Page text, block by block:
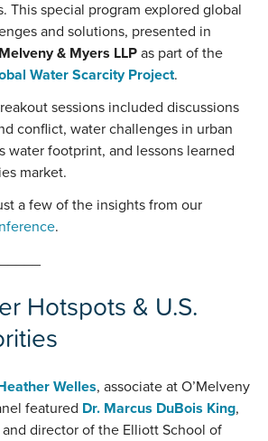
This special program explored global
and solutions, presented in
& Myers LLPas part of the
Water Scarcity Project.
sessions included discussions
conflict, water challenges in urban
water footprint, and lessons learned
market.
a few of the insights from our
.
Hotspots & U.S.
Welles, associate at O’Melveny
featured Dr. Marcus DuBois King,
director of the Elliott School of